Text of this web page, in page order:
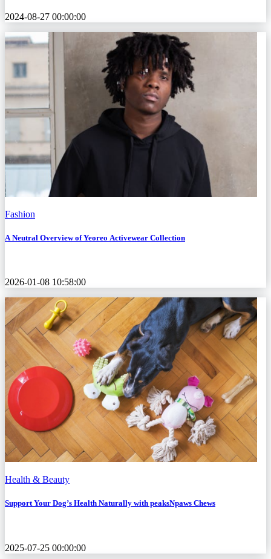
2024-08-27 00:00:00
Fashion
A Neutral Overview of Yeoreo Activewear Collection
2026-01-08 10:58:00
Health & Beauty
Support Your Dog’s Health Naturally with peaksNpaws Chews
2025-07-25 00:00:00